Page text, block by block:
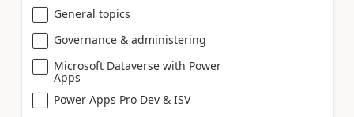
General topics
Governance & administering
Microsoft Dataverse with Power
Apps
Power Apps Pro Dev & ISV